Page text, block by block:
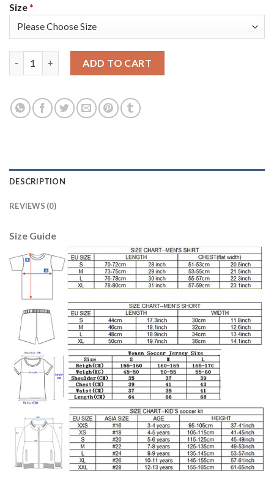
Size*
ADD TO CART
DESCRIPTION
REVIEWS (0)
Size Guide